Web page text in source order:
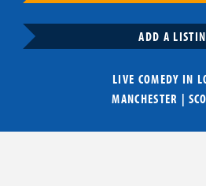
ADD A
LIVE COMEDY IN
MANCHESTER |